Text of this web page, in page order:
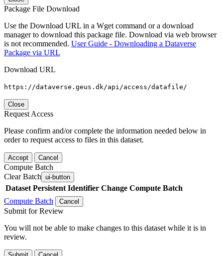
Package File Download
Use the Download URL in a Wget command or a download
manager to download this package file. Download via web browser
is not recommended. User Guide - Downloading a Dataverse
Package via URL
Download URL
https://dataverse.geus.dk/api/access/datafile/
Close
Request Access
Please confirm and/or complete the information needed below in
order to request access to files in this dataset.
Accept Cancel
Compute Batch
Clear Batch ui-button
Dataset Persistent Identifier Change Compute Batch
Compute Batch
Cancel
Submit for Review
You will not be able to make changes to this dataset while it is in
review.